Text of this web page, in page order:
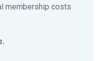
membership costs